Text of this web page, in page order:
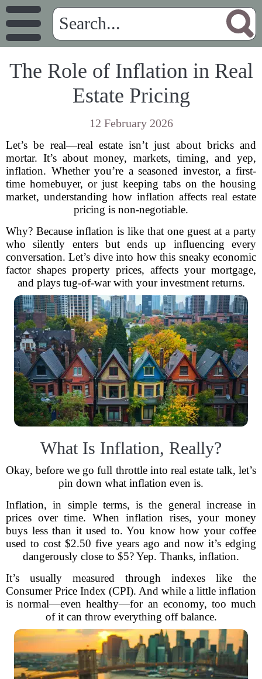
The Role of Inflation in Real
Estate Pricing
12 February 2026
Let’s be real—real estate isn’t just about bricks and
mortar. It’s about money, markets, timing, and yep,
inflation. Whether you’re a seasoned investor, a first-
time homebuyer, or just keeping tabs on the housing
market, understanding how inflation affects real estate
pricing is non-negotiable.
Why? Because inflation is like that one guest at a party
who silently enters but ends up influencing every
conversation. Let’s dive into how this sneaky economic
factor shapes property prices, affects your mortgage,
and plays tug-of-war with your investment returns.
What Is Inflation, Really?
Okay, before we go full throttle into real estate talk, let’s
pin down what inflation even is.
Inflation, in simple terms, is the general increase in
prices over time. When inflation rises, your money
buys less than it used to. You know how your coffee
used to cost $2.50 five years ago and now it’s edging
dangerously close to $5? Yep. Thanks, inflation.
It’s usually measured through indexes like the
Consumer Price Index (CPI). And while a little inflation
is normal—even healthy—for an economy, too much
of it can throw everything off balance.